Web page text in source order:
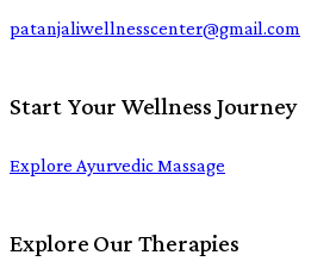
patanjaliwellnesscenter@gmail.com
Start Your Wellness Journey
Explore Ayurvedic Massage
Explore Our Therapies